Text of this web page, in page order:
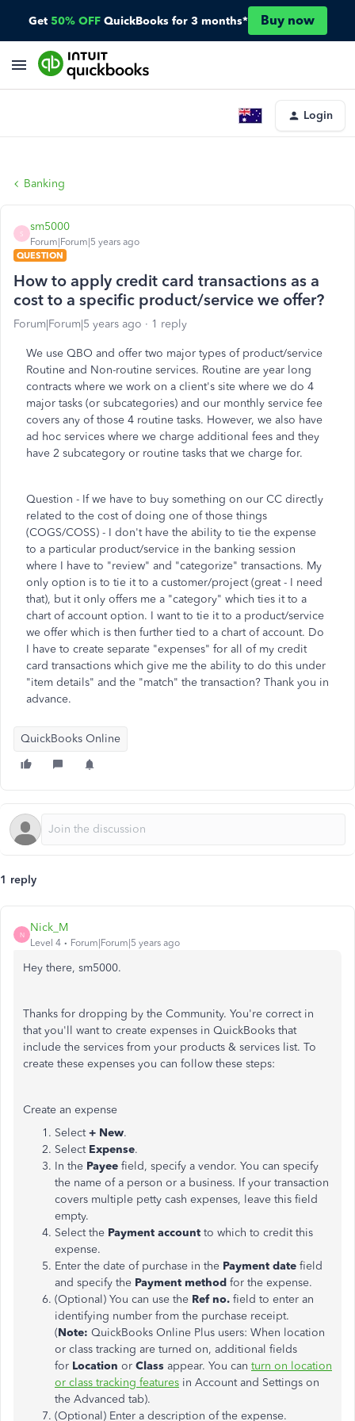
Get 50% OFF QuickBooks for 3 months* Buy now
Login
Banking
S
sm5000
Forum|Forum|5 years ago
QUESTION
How to apply credit card transactions as a
cost to a specific product/service we offer?
Forum|Forum|5 years ago 1 reply
We use QBO and offer two major types of product/service
Routine and Non-routine services. Routine are year long
contracts where we work on a client's site where we do 4
major tasks (or subcategories) and our monthly service fee
covers any of those 4 routine tasks. However, we also have
ad hoc services where we charge additional fees and they
have 2 subcategory or routine tasks that we charge for.
Question - If we have to buy something on our CC directly
related to the cost of doing one of those things
(COGS/COSS) - I don't have the ability to tie the expense
to a particular product/service in the banking session
where I have to "review" and "categorize" transactions. My
only option is to tie it to a customer/project (great - I need
that), but it only offers me a "category" which ties it to a
chart of account option. I want to tie it to a product/service
we offer which is then further tied to a chart of account. Do
I have to create separate "expenses" for all of my credit
card transactions which give me the ability to do this under
"item details" and the "match" the transaction? Thank you in
advance.
QuickBooks Online
1 reply
N
Nick_M
Level 4 Forum|Forum|5 years ago
Hey there, sm5000.
Thanks for dropping by the Community. You're correct in
that you'll want to create expenses in QuickBooks that
include the services from your products & services list. To
create these expenses you can follow these steps:
Create an expense
Select+ New.
Select Expense.
In the Payee field, specify a vendor. You can specify
the name of a person or a business. If your transaction
covers multiple petty cash expenses, leave this field
empty.
Select the Payment account to which to credit this
expense.
Enter the date of purchase in the Payment date field
and specify the Payment method for the expense.
(Optional) You can use the Ref no. field to enter an
identifying number from the purchase receipt.
(Note: QuickBooks Online Plus users: When location
or class tracking are turned on, additional fields
for Location or Class appear. You can turn on location
or class tracking features in Account and Settings on
the Advanced tab).
(Optional) Enter a description of the expense.